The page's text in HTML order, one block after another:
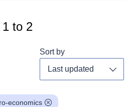
1 to 2
Sort by
economics